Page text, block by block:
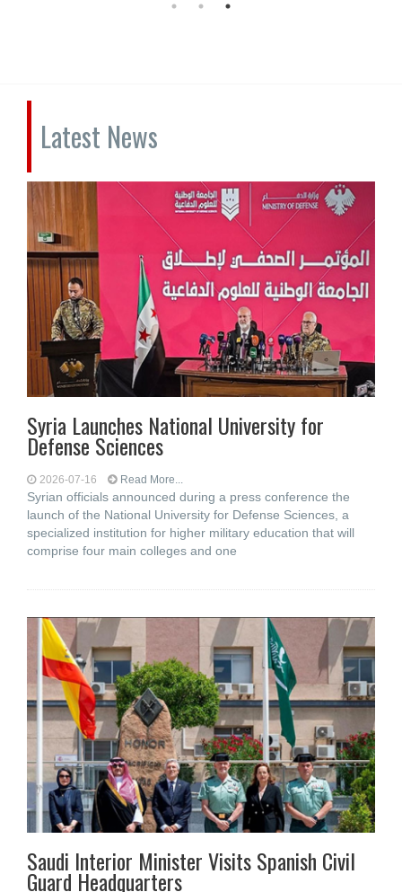
Latest News
Syria Launches National University for
Defense Sciences
2026-07-16 Read More...
Syrian officials announced during a press conference the
launch of the National University for Defense Sciences, a
specialized institution for higher military education that will
comprise four main colleges and one
Saudi Interior Minister Visits Spanish Civil
Guard Headquarters